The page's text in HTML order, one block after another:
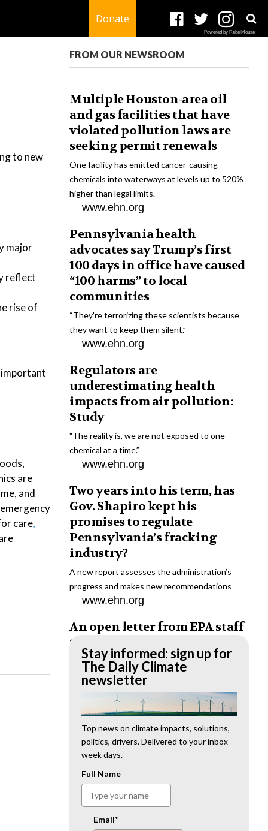
Donate
Powered by RebelMouse
to new
major
reflect
rise of
important
are
and
care,
FROM OUR NEWSROOM
Multiple Houston-area oil
and gas facilities that have
violated pollution laws are
seeking permit renewals
One facility has emitted cancer-causing
chemicals into waterways at levels up to 520%
higher than legal limits.
www.ehn.org
Pennsylvania health
advocates say Trump’s first
100 days in office have caused
“100 harms” to local
communities
“They're terrorizing these scientists because
they want to keep them silent.”
www.ehn.org
Regulators are
underestimating health
impacts from air pollution:
Study
"The reality is, we are not exposed to one
chemical at a time.”
www.ehn.org
Two years into his term, has
Gov. Shapiro kept his
promises to regulate
Pennsylvania’s fracking
industry?
A new report assesses the administration’s
progress and makes new recommendations
www.ehn.org
An open letter from EPA staff
to the American public
“We cannot stand by and allow this to happen.
We need to hold this administration
www.ehn.org
New evidence links heavy
metal pollution with wildfire
retardants
“The chemical black box” that blankets wildfire-
impacted areas is increasingly under scrutiny.
www.ehn.org
Stay informed: sign up for
The Daily Climate
newsletter
Top news on climate impacts, solutions,
politics, drivers. Delivered to your inbox
week days.
Full Name
Email*